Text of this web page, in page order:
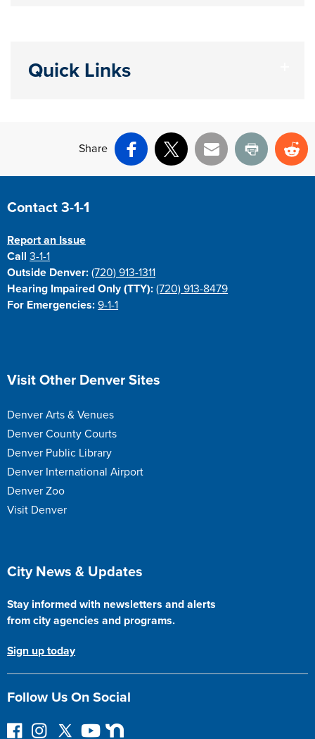
Quick Links
Share
Facebook
X Email Print
Site Footer
Contact 3-1-1
Report an Issue
Call3-1-1
Outside Denver: (720) 913-1311
Hearing Impaired Only (TTY): (720) 913-8479
For Emergencies: 9-1-1
Site Footer
Visit Other Denver Sites
Denver Arts & Venues
Denver County Courts
Denver Public Library
Denver International Airport
Denver Zoo
Visit Denver
Site Footer
City News & Updates
Stay informed with newsletters and alerts
from city agencies and programs.
Sign up today
Follow Us On Social
F
I
F
Y
N